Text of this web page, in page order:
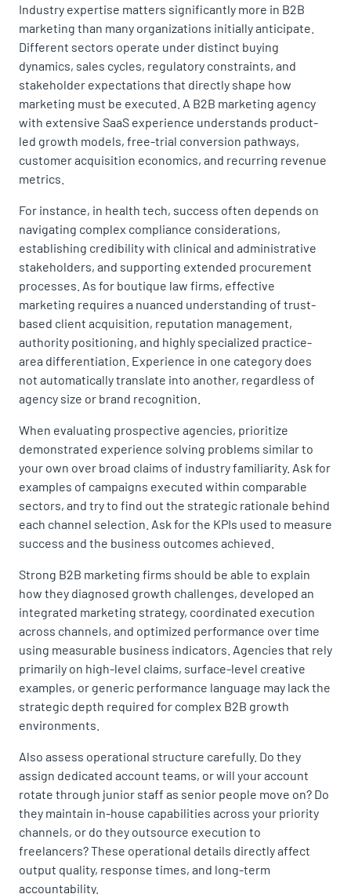
Industry expertise matters significantly more in B2B
marketing than many organizations initially anticipate.
Different sectors operate under distinct buying
dynamics, sales cycles, regulatory constraints, and
stakeholder expectations that directly shape how
marketing must be executed. A B2B marketing agency
with extensive SaaS experience understands product-
led growth models, free-trial conversion pathways,
customer acquisition economics, and recurring revenue
metrics.
For instance, in health tech, success often depends on
navigating complex compliance considerations,
establishing credibility with clinical and administrative
stakeholders, and supporting extended procurement
processes. As for boutique law firms, effective
marketing requires a nuanced understanding of trust-
based client acquisition, reputation management,
authority positioning, and highly specialized practice-
area differentiation. Experience in one category does
not automatically translate into another, regardless of
agency size or brand recognition.
When evaluating prospective agencies, prioritize
demonstrated experience solving problems similar to
your own over broad claims of industry familiarity. Ask for
examples of campaigns executed within comparable
sectors, and try to find out the strategic rationale behind
each channel selection. Ask for the KPIs used to measure
success and the business outcomes achieved.
Strong B2B marketing firms should be able to explain
how they diagnosed growth challenges, developed an
integrated marketing strategy, coordinated execution
across channels, and optimized performance over time
using measurable business indicators. Agencies that rely
primarily on high-level claims, surface-level creative
examples, or generic performance language may lack the
strategic depth required for complex B2B growth
environments.
Also assess operational structure carefully. Do they
assign dedicated account teams, or will your account
rotate through junior staff as senior people move on? Do
they maintain in-house capabilities across your priority
channels, or do they outsource execution to
freelancers? These operational details directly affect
output quality, response times, and long-term
accountability.